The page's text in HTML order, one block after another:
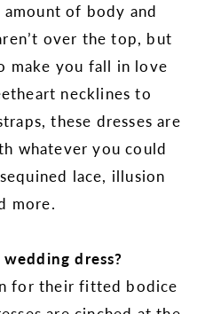
of body and
over the top, but
make you fall in love
necklines to
these dresses are
whatever you could
lace, illusion
more.
dress?
for their fitted bodice